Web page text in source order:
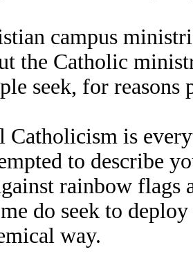
campus
the Catholic
seek, for
Catholicism is
to describe
rainbow flags
do seek to
way.